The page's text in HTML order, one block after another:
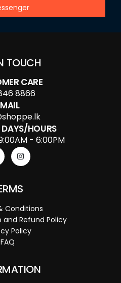
TOUCH
CARE
8866
HOURS
- 6:00PM
Conditions
and Refund Policy
Policy
FAQ